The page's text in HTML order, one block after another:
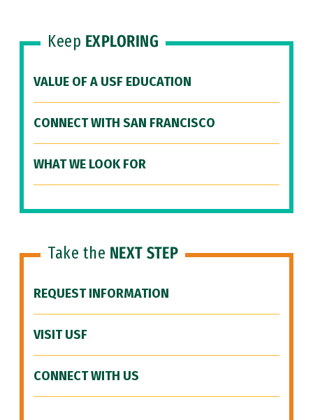
Keep EXPLORING
VALUE OF A USF EDUCATION
CONNECT WITH SAN FRANCISCO
WHAT WE LOOK FOR
Take the NEXT STEP
REQUEST INFORMATION
VISIT USF
CONNECT WITH US